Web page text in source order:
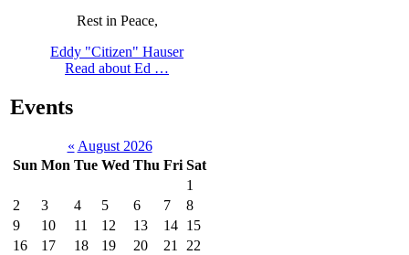
Rest in Peace,
Eddy "Citizen" Hauser
Read about Ed …
Events
« August 2026
Sun Mon Tue Wed Thu Fri Sat
1
2
3 4 5 6 7
8
9
10 11 12 13 14 15
16
17 18 19 20 21
22